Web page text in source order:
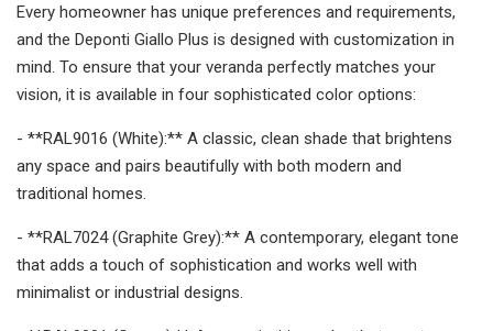
Every homeowner has unique preferences and requirements,
and the Deponti Giallo Plus is designed with customization in
mind. To ensure that your veranda perfectly matches your
vision, it is available in four sophisticated color options:
- **RAL9016 (White):** A classic, clean shade that brightens
any space and pairs beautifully with both modern and
traditional homes.
- **RAL7024 (Graphite Grey):** A contemporary, elegant tone
that adds a touch of sophistication and works well with
minimalist or industrial designs.